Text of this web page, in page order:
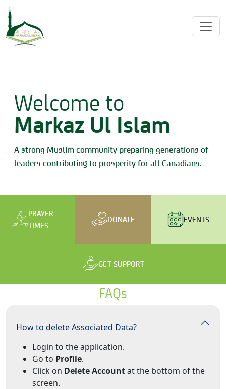
Welcome to
Markaz Ul Islam
A strong Muslim community preparing generations of
leaders contributing to prosperity for all Canadians.
PRAYER
TIMES
DONATE EVENTS
GET SUPPORT
FAQs
How to delete Associated Data?
Login to the application.
Go to Profile.
Click on Delete Accountat the bottom of the
screen.